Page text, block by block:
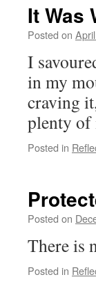
It Was
Posted on
I
in my
craving
plenty
Posted in
Posted on
There is
Posted in